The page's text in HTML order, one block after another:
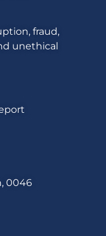
fraud,
unethical
0046